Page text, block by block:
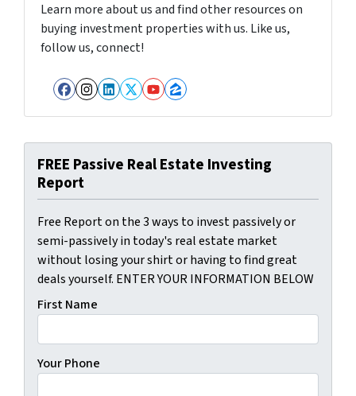
Learn more about us and find other resources on
buying investment properties with us. Like us,
follow us, connect!
Facebook
Instagram
LinkedIn
Twitter
YouTube
Zillow
FREE Passive Real Estate Investing
Report
Free Report on the 3 ways to invest passively or
semi-passively in today's real estate market
without losing your shirt or having to find great
deals yourself. ENTER YOUR INFORMATION BELOW
First Name
Your Phone